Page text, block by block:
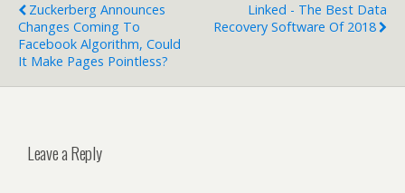
Zuckerberg Announces
Changes Coming To
Facebook Algorithm, Could
It Make Pages Pointless?
Linked - The Best Data
Recovery Software Of 2018
Leave a Reply